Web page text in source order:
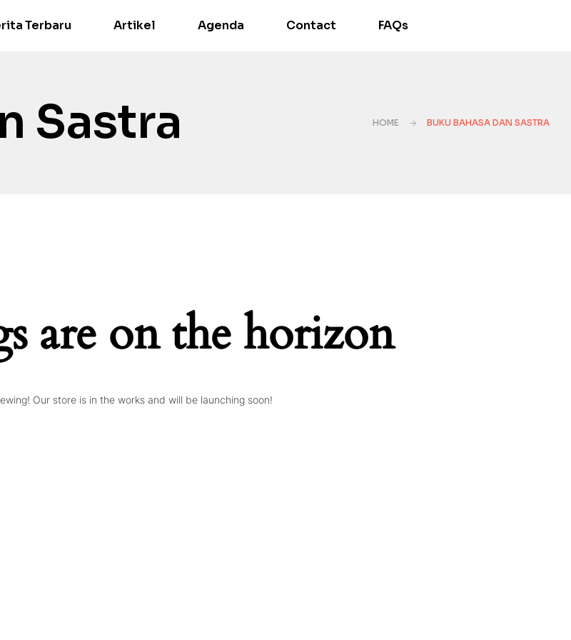
Terbaru Artikel Agenda Contact FAQs
Sastra HOME BUKU BAHASA DAN SASTRA
are on the horizon
Our store is in the works and will be launching soon!